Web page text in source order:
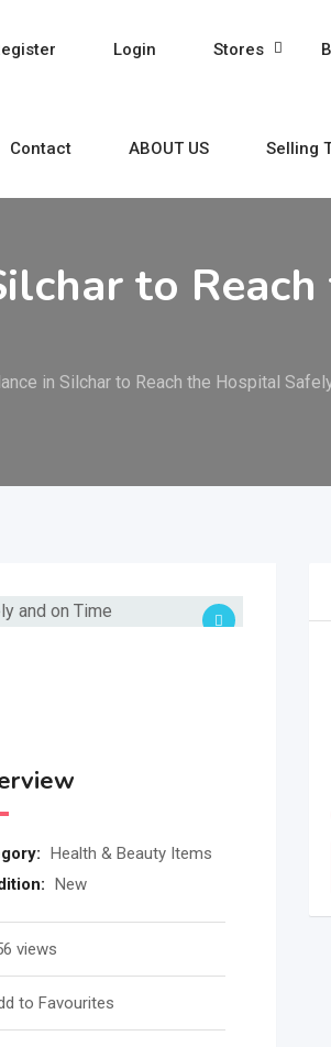
Login Stores
Contact ABOUT US Selling
to
in Silchar to Reach the Hospital
Health & Beauty Items
New
views
to Favourites